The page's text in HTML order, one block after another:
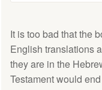
It is too bad that the
English translations
they are in the
Testament would